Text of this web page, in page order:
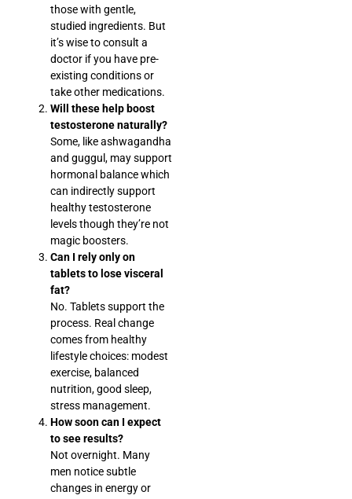
those with gentle,
studied ingredients. But
it’s wise to consult a
doctor if you have pre-
existing conditions or
take other medications.
Will these help boost
testosterone naturally?
Some, like ashwagandha
and guggul, may support
hormonal balance which
can indirectly support
healthy testosterone
levels though they’re not
magic boosters.
Can I rely only on
tablets to lose visceral
fat?
No. Tablets support the
process. Real change
comes from healthy
lifestyle choices: modest
exercise, balanced
nutrition, good sleep,
stress management.
How soon can I expect
to see results?
Not overnight. Many
men notice subtle
changes in energy or